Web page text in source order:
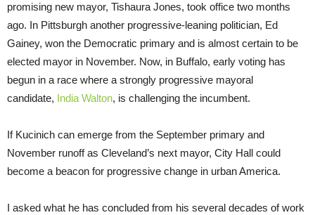
promising new mayor, Tishaura Jones, took office two months
ago. In Pittsburgh another progressive-leaning politician, Ed
Gainey, won the Democratic primary and is almost certain to be
elected mayor in November. Now, in Buffalo, early voting has
begun in a race where a strongly progressive mayoral
candidate, India Walton, is challenging the incumbent.
If Kucinich can emerge from the September primary and
November runoff as Cleveland’s next mayor, City Hall could
become a beacon for progressive change in urban America.
I asked what he has concluded from his several decades of work